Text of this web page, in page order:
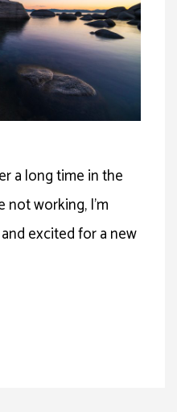
a long time in the
working, I’m
excited for a new